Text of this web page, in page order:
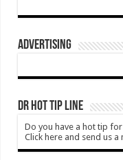
ADVERTISING
DR HOT TIP LINE
Do you have a hot tip
Click here and send us